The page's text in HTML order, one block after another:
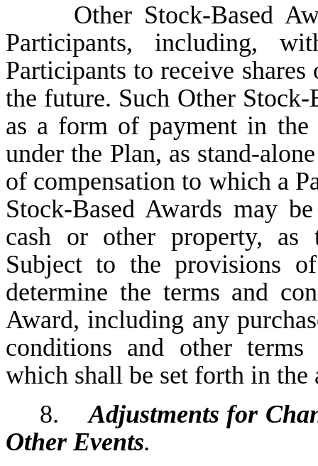
Other Stock-Based
Participants, including,
Participants to receive
the future. Such Other
as a form of payment in the
under the Plan, as stand-
of compensation to which a
Stock-Based Awards may
cash or other property, as
Subject to the provisions
determine the terms and
Award, including any
conditions and other terms
which shall be set forth in
8.Adjustments for
Other Events.